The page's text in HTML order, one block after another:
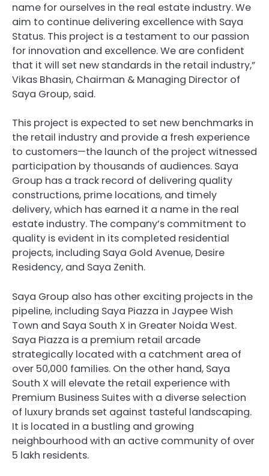
name for ourselves in the real estate industry. We
aim to continue delivering excellence with Saya
Status. This project is a testament to our passion
for innovation and excellence. We are confident
that it will set new standards in the retail industry,”
Vikas Bhasin, Chairman & Managing Director of
Saya Group, said.
This project is expected to set new benchmarks in
the retail industry and provide a fresh experience
to customers—the launch of the project witnessed
participation by thousands of audiences. Saya
Group has a track record of delivering quality
constructions, prime locations, and timely
delivery, which has earned it a name in the real
estate industry. The company’s commitment to
quality is evident in its completed residential
projects, including Saya Gold Avenue, Desire
Residency, and Saya Zenith.
Saya Group also has other exciting projects in the
pipeline, including Saya Piazza in Jaypee Wish
Town and Saya South X in Greater Noida West.
Saya Piazza is a premium retail arcade
strategically located with a catchment area of
over 50,000 families. On the other hand, Saya
South X will elevate the retail experience with
Premium Business Suites with a diverse selection
of luxury brands set against tasteful landscaping.
It is located in a bustling and growing
neighbourhood with an active community of over
5 lakh residents.